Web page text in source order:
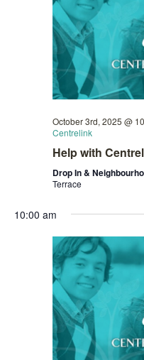
October 3rd, 2025 @
Centrelink
Help with
Drop In &
Terrace
10:00 am